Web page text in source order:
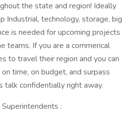
the state and region! Ideally
Industrial, technology, storage, big
is needed for upcoming projects
teams. If you are a commerical
to travel their region and you can
time, on budget, and surpass
talk confidentially right away.
: